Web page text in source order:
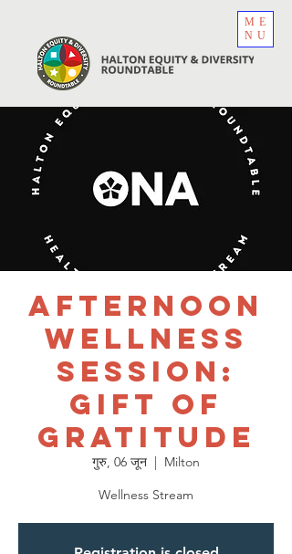
ME
NU
Afternoon
Wellness
Session:
Gift of
Gratitude
गुरु, 06 जून
  |
Milton
Wellness Stream